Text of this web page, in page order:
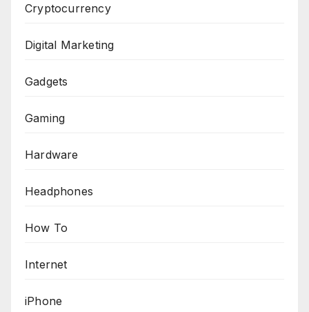
Cryptocurrency
Digital Marketing
Gadgets
Gaming
Hardware
Headphones
How To
Internet
iPhone